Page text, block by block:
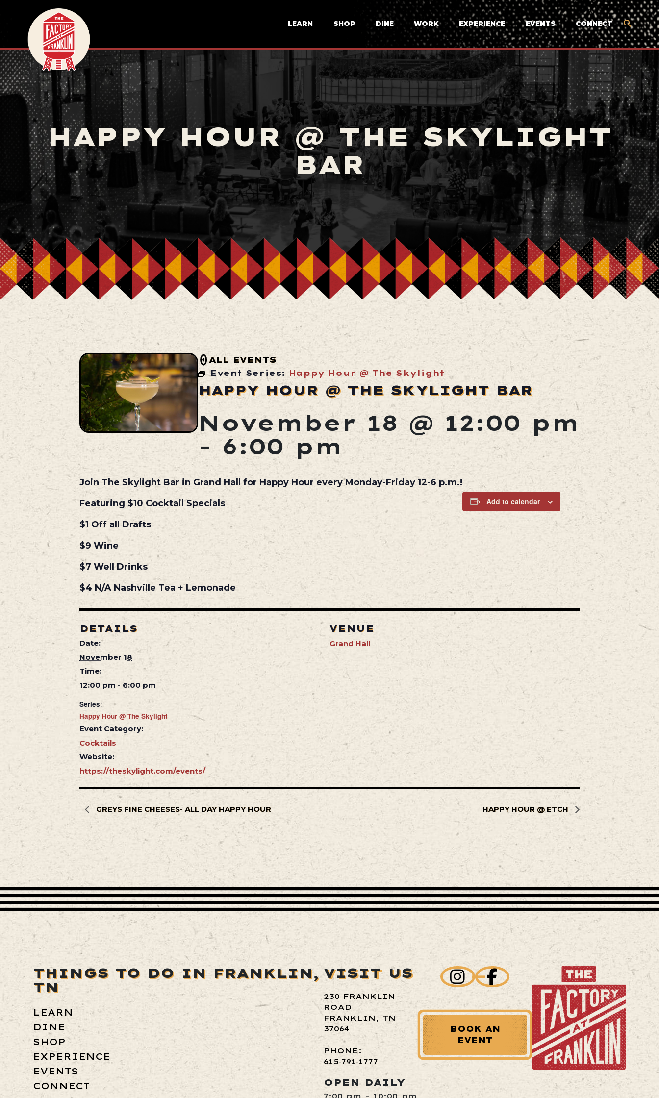
LEARN SHOP DINE WORK EXPERIENCE EVENTS CONNECT
HAPPY HOUR @ THE SKYLIGHT
BAR
ALL EVENTS
Event Series: Happy Hour @ The Skylight
HAPPY HOUR @ THE SKYLIGHT BAR
November 18 @ 12:00 pm
-6:00 pm
Join The Skylight Bar in Grand Hall for Happy Hour every Monday-Friday 12-6 p.m.!
Featuring $10 Cocktail Specials
$1 Off all Drafts
$9 Wine
$7 Well Drinks
$4 N/A Nashville Tea + Lemonade
Add to calendar
DETAILS
Date:
November 18
Time:
12:00 pm - 6:00 pm
Series:
Happy Hour @ The Skylight
Event Category:
Cocktails
Website:
https://theskylight.com/events/
VENUE
Grand Hall
GREYS FINE CHEESES- ALL DAY HAPPY HOUR HAPPY HOUR @ ETCH
THINGS TO DO IN FRANKLIN,
TN
LEARN
DINE
SHOP
EXPERIENCE
EVENTS
CONNECT
VISIT US
230 FRANKLIN
ROAD
FRANKLIN, TN
37064
PHONE:
615‑791‑1777
OPEN DAILY
7:00 am - 10:00 pm
BOOK AN
EVENT